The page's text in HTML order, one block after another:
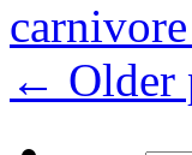
← Older